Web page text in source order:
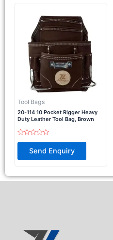
Tool Bags
20-114 10 Pocket Rigger Heavy
Duty Leather Tool Bag, Brown
Rated
of
Send Enquiry